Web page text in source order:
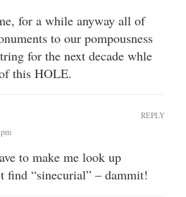
for a while anyway all of
to our pompousness
for the next decade whle
this HOLE.
to make me look up
find “sinecurial” – dammit!
REPLY